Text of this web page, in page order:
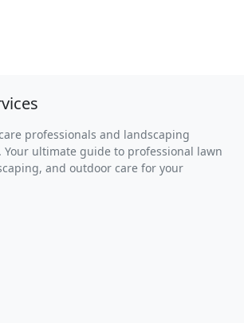
professionals and landscaping
Your ultimate guide to professional lawn
and outdoor care for your